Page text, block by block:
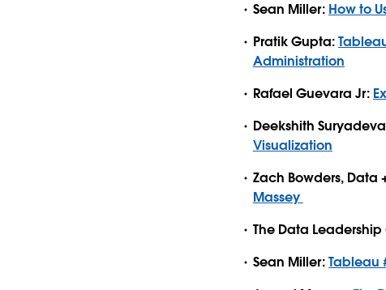
Sean Miller: How to
Pratik Gupta:
Administration
Rafael Guevara Jr:
Deekshith
Visualization
Zach Bowders, Data
Massey
The Data
Sean Miller:Tableau